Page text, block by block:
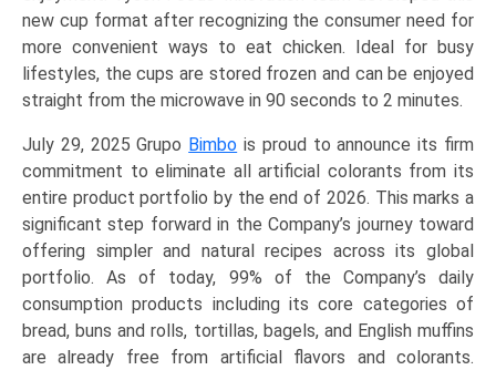
new cup format after recognizing the consumer need for
more convenient ways to eat chicken. Ideal for busy
lifestyles, the cups are stored frozen and can be enjoyed
straight from the microwave in 90 seconds to 2 minutes.
July 29, 2025 Grupo Bimbo is proud to announce its firm
commitment to eliminate all artificial colorants from its
entire product portfolio by the end of 2026. This marks a
significant step forward in the Company’s journey toward
offering simpler and natural recipes across its global
portfolio. As of today, 99% of the Company’s daily
consumption products including its core categories of
bread, buns and rolls, tortillas, bagels, and English muffins
are already free from artificial flavors and colorants.